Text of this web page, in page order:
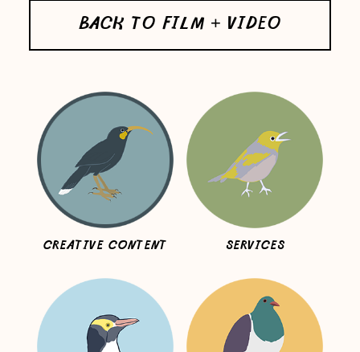
BACK TO FILM + VIDEO
CREATIVE CONTENT SERVICES